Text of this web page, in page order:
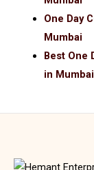
One Day
Mumbai
Best One
in Mumbai